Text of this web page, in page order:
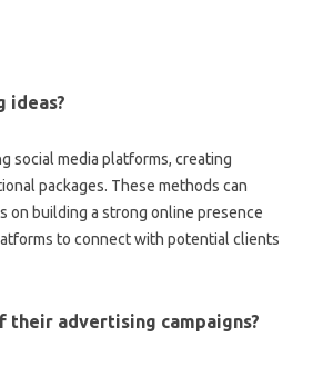
ideas?
social media platforms, creating
packages. These methods can
on building a strong online presence
to connect with potential clients
their advertising campaigns?